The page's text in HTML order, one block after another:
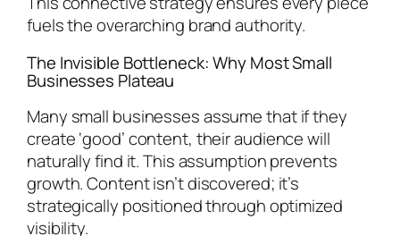
fuels the overarching brand authority.
The Invisible Bottleneck: Why Most Small
Businesses Plateau
Many small businesses assume that if they
create ‘good’ content, their audience will
naturally find it. This assumption prevents
growth. Content isn’t discovered; it’s
strategically positioned through optimized
visibility.